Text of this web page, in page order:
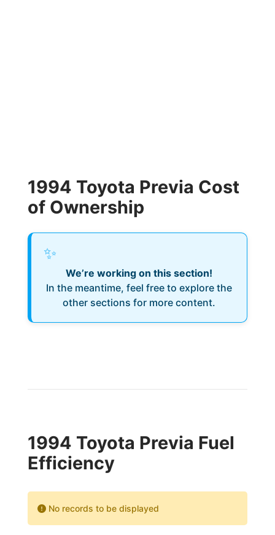
1994 Toyota Previa Cost
of Ownership
✨
We’re working on this section!
In the meantime, feel free to explore the
other sections for more content.
1994 Toyota Previa Fuel
Efficiency
No records to be displayed